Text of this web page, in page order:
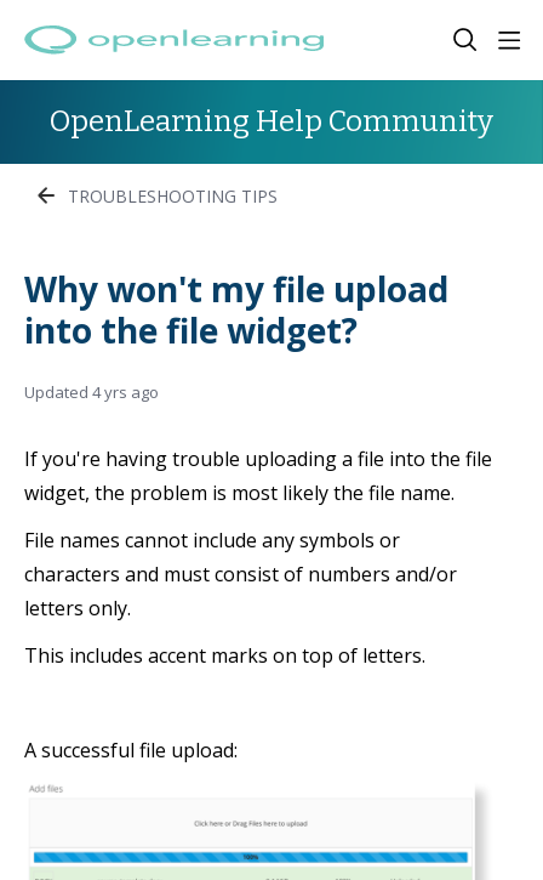
OpenLearning Help Community
TROUBLESHOOTING TIPS
Why won't my file upload
into the file widget?
Updated 4 yrs ago
If you're having trouble uploading a file into the file
widget, the problem is most likely the file name.
File names cannot include any symbols or
characters and must consist of numbers and/or
letters only.
This includes accent marks on top of letters.
A successful file upload: